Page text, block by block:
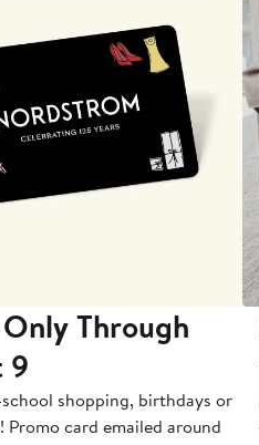
Through
9
shopping, birthdays or
Promo card emailed around